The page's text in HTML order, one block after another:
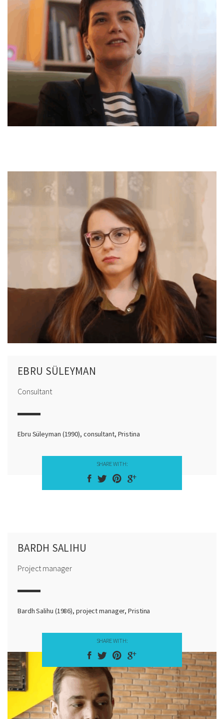
EBRU SÜLEYMAN
Consultant
Ebru Süleyman (1990), consultant, Pristina
SHARE WITH:
BARDH SALIHU
Project manager
Bardh Salihu (1986), project manager, Pristina
SHARE WITH: